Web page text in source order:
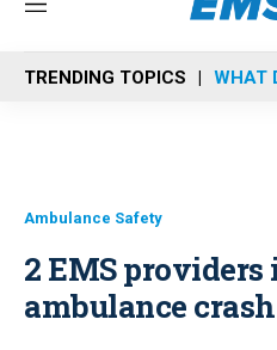
M
n
u
TRENDING TOPICS WHAT
Ambulance Safety
2 EMS
ambulance crash